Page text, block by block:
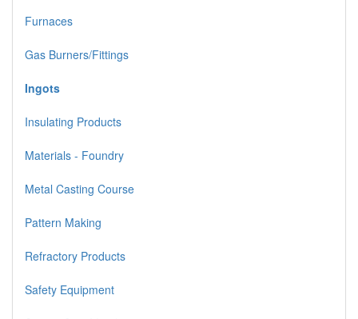
Furnaces
Gas Burners/Fittings
Ingots
Insulating Products
Materials - Foundry
Metal Casting Course
Pattern Making
Refractory Products
Safety Equipment